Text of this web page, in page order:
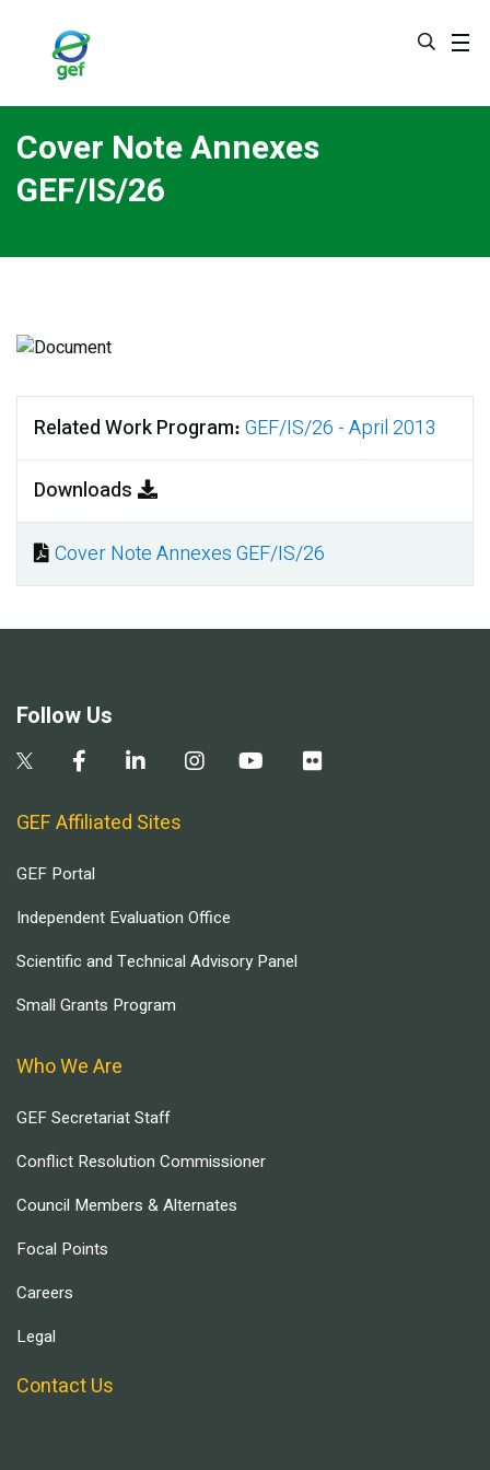
Cover Note Annexes
GEF/IS/26
Related Work Program GEF/IS/26 - April 2013
Downloads
Document
Cover Note Annexes GEF/IS/26
Follow Us
GEF Affiliated Sites
GEF Portal
Independent Evaluation Office
Scientific and Technical Advisory Panel
Small Grants Program
Who We Are
GEF Secretariat Staff
Conflict Resolution Commissioner
Council Members & Alternates
Focal Points
Careers
Legal
Contact Us